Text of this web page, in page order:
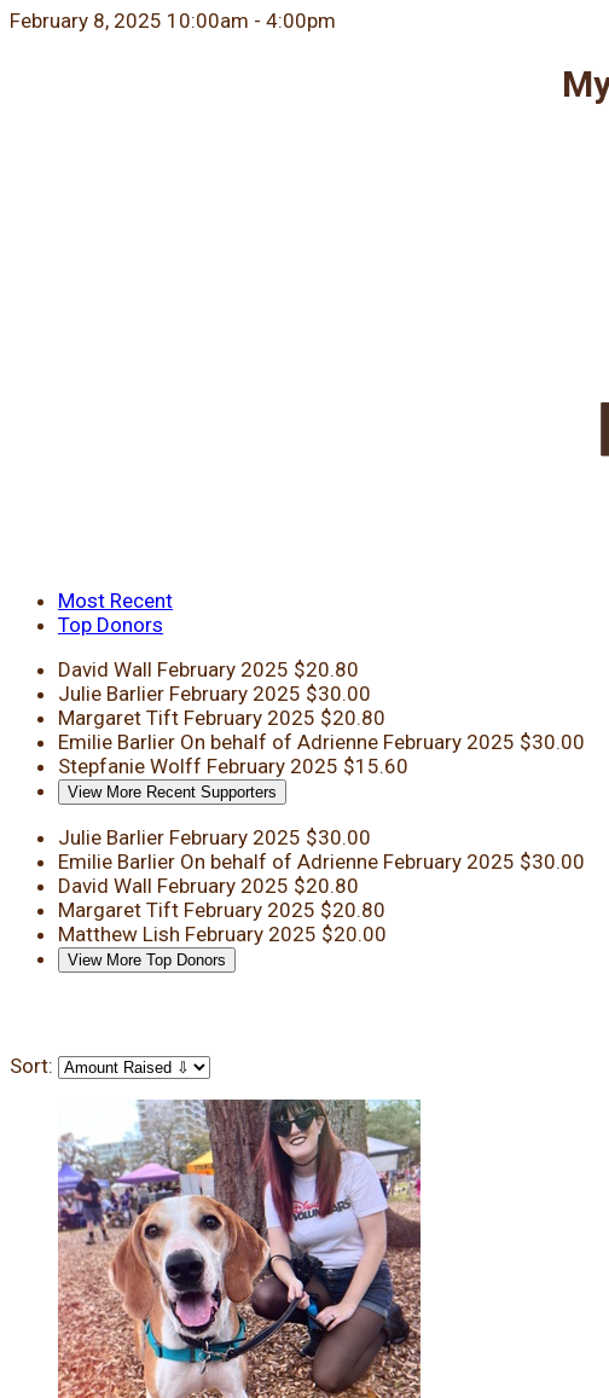
February 8, 2025 10:00am - 4:00pm
Most Recent
Top Donors
David Wall February 2025 $20.80
Julie Barlier February 2025 $30.00
Margaret Tift February 2025 $20.80
Emilie Barlier On behalf of Adrienne February 2025 $30.00
Stepfanie Wolff February 2025 $15.60
View More Recent Supporters
Julie Barlier February 2025 $30.00
Emilie Barlier On behalf of Adrienne February 2025 $30.00
David Wall February 2025 $20.80
Margaret Tift February 2025 $20.80
Matthew Lish February 2025 $20.00
View More Top Donors
Sort: